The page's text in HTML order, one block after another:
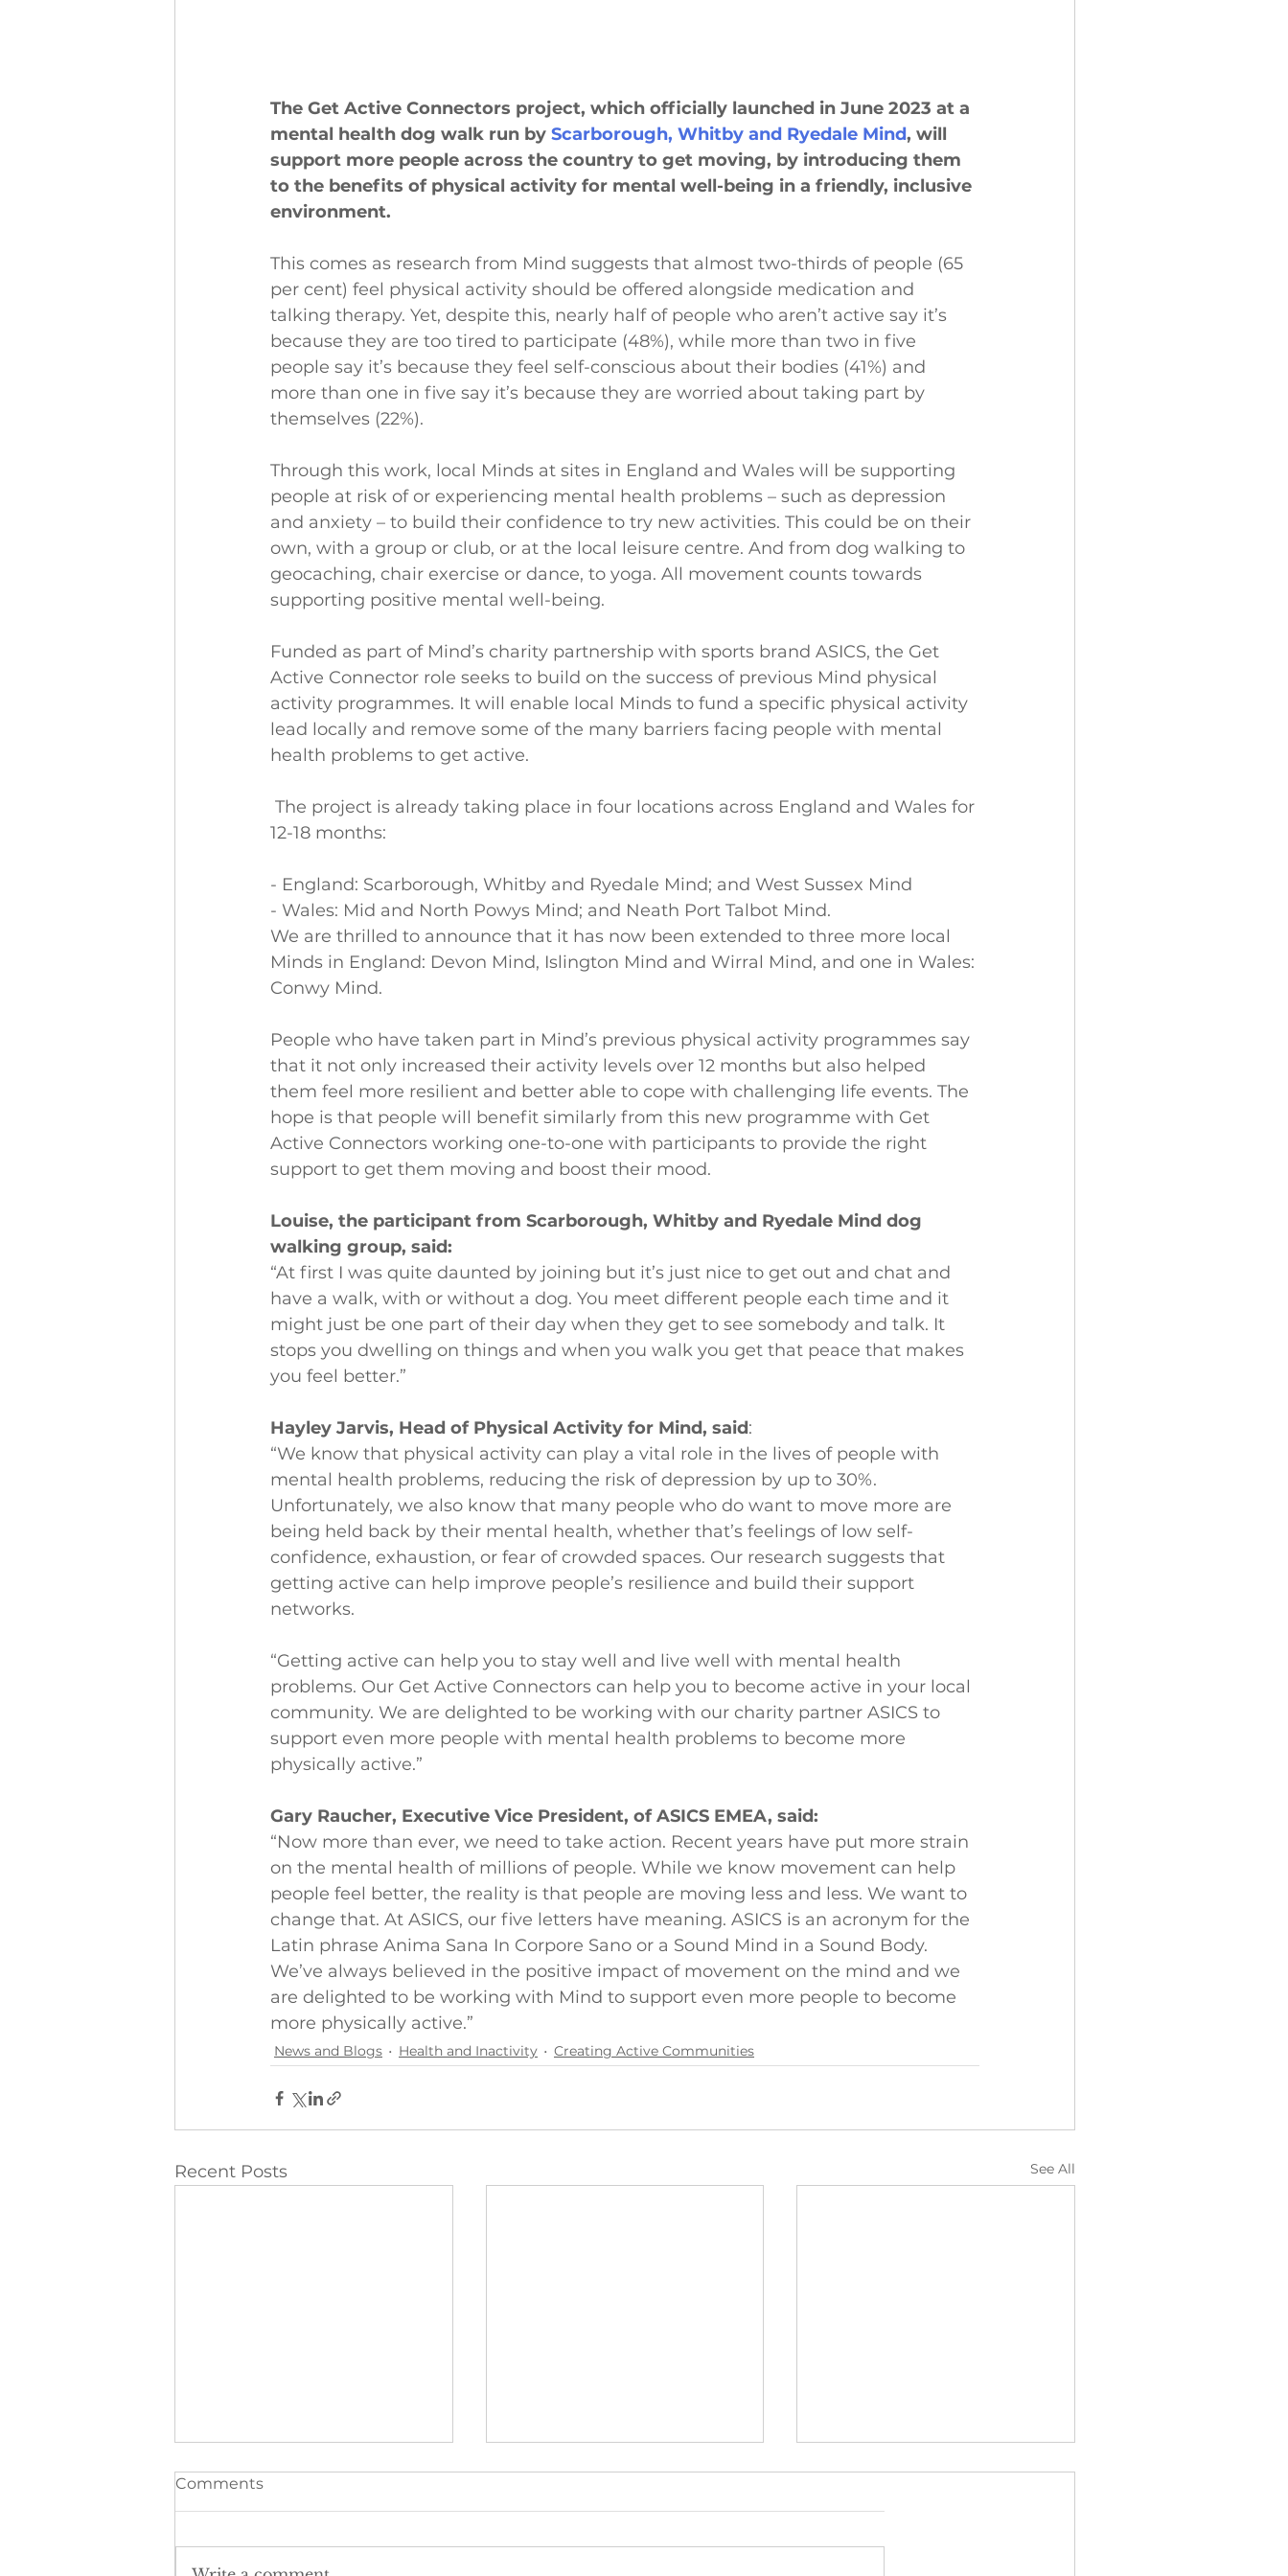
The Get Active Connectors project, which officially launched in June 2023 at a
mental health dog walk run by Scarborough, Whitby and Ryedale Mind, will
support more people across the country to get moving, by introducing them
to the benefits of physical activity for mental well-being in a friendly, inclusive
environment.
This comes as research from Mind suggests that almost two-thirds of people (65
per cent) feel physical activity should be offered alongside medication and
talking therapy. Yet, despite this, nearly half of people who aren’t active say it’s
because they are too tired to participate (48%), while more than two in five
people say it’s because they feel self-conscious about their bodies (41%) and
more than one in five say it’s because they are worried about taking part by
themselves (22%).
Through this work, local Minds at sites in England and Wales will be supporting
people at risk of or experiencing mental health problems – such as depression
and anxiety – to build their confidence to try new activities. This could be on their
own, with a group or club, or at the local leisure centre. And from dog walking to
geocaching, chair exercise or dance, to yoga. All movement counts towards
supporting positive mental well-being.
Funded as part of Mind’s charity partnership with sports brand ASICS, the Get
Active Connector role seeks to build on the success of previous Mind physical
activity programmes. It will enable local Minds to fund a specific physical activity
lead locally and remove some of the many barriers facing people with mental
health problems to get active.
The project is already taking place in four locations across England and Wales for
12-18 months:
- England: Scarborough, Whitby and Ryedale Mind; and West Sussex Mind
- Wales: Mid and North Powys Mind; and Neath Port Talbot Mind.
We are thrilled to announce that it has now been extended to three more local
Minds in England: Devon Mind, Islington Mind and Wirral Mind, and one in Wales:
Conwy Mind.
People who have taken part in Mind’s previous physical activity programmes say
that it not only increased their activity levels over 12 months but also helped
them feel more resilient and better able to cope with challenging life events. The
hope is that people will benefit similarly from this new programme with Get
Active Connectors working one-to-one with participants to provide the right
support to get them moving and boost their mood.
Louise, the participant from Scarborough, Whitby and Ryedale Mind dog
walking group, said:
“At first I was quite daunted by joining but it’s just nice to get out and chat and
have a walk, with or without a dog. You meet different people each time and it
might just be one part of their day when they get to see somebody and talk. It
stops you dwelling on things and when you walk you get that peace that makes
you feel better.”
Hayley Jarvis, Head of Physical Activity for Mind, said:
“We know that physical activity can play a vital role in the lives of people with
mental health problems, reducing the risk of depression by up to 30%.
Unfortunately, we also know that many people who do want to move more are
being held back by their mental health, whether that’s feelings of low self-
confidence, exhaustion, or fear of crowded spaces. Our research suggests that
getting active can help improve people’s resilience and build their support
networks.
“Getting active can help you to stay well and live well with mental health
problems. Our Get Active Connectors can help you to become active in your local
community. We are delighted to be working with our charity partner ASICS to
support even more people with mental health problems to become more
physically active.”
Gary Raucher, Executive Vice President, of ASICS EMEA, said:
“Now more than ever, we need to take action. Recent years have put more strain
on the mental health of millions of people. While we know movement can help
people feel better, the reality is that people are moving less and less. We want to
change that. At ASICS, our five letters have meaning. ASICS is an acronym for the
Latin phrase Anima Sana In Corpore Sano or a Sound Mind in a Sound Body.
We’ve always believed in the positive impact of movement on the mind and we
are delighted to be working with Mind to support even more people to become
more physically active.”
News and Blogs Health and Inactivity Creating Active Communities
Recent Posts See All
Comments